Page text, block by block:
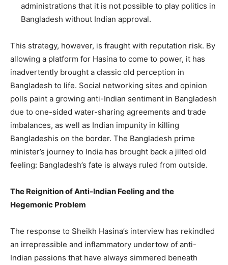
administrations that it is not possible to play politics in
Bangladesh without Indian approval.
This strategy, however, is fraught with reputation risk. By
allowing a platform for Hasina to come to power, it has
inadvertently brought a classic old perception in
Bangladesh to life. Social networking sites and opinion
polls paint a growing anti-Indian sentiment in Bangladesh
due to one-sided water-sharing agreements and trade
imbalances, as well as Indian impunity in killing
Bangladeshis on the border. The Bangladesh prime
minister’s journey to India has brought back a jilted old
feeling: Bangladesh’s fate is always ruled from outside.
The Reignition of Anti-Indian Feeling and the
Hegemonic Problem
The response to Sheikh Hasina’s interview has rekindled
an irrepressible and inflammatory undertow of anti-
Indian passions that have always simmered beneath